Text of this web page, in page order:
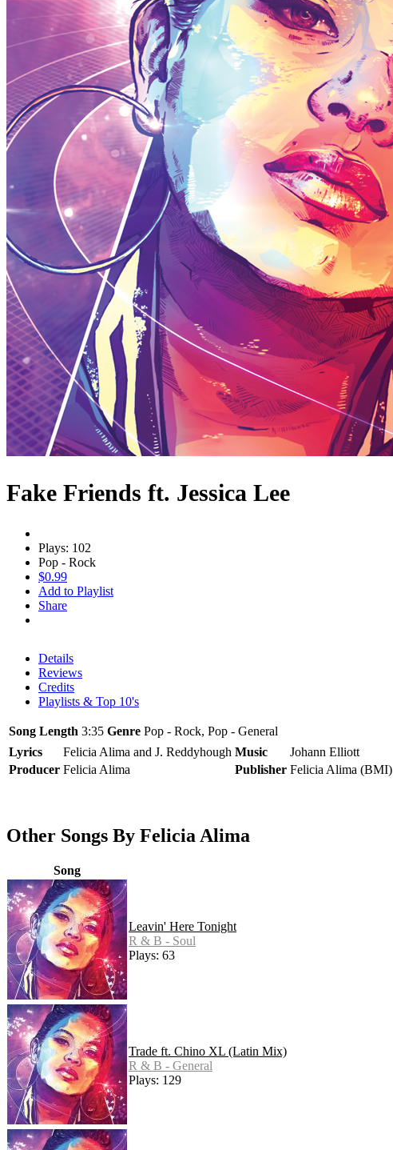
Fake Friends ft. Jessica Lee
Plays: 102
Pop - Rock
$0.99
Add to Playlist
Share
Details
Reviews
Credits
Playlists & Top 10's
Song Length 3:35 Genre Pop - Rock, Pop - General
Lyrics
Felicia Alima and J. Reddyhough Music
Johann Elliott
Producer Felicia Alima Publisher Felicia Alima (BMI)
Other Songs By Felicia Alima
Song
Leavin' Here Tonight
R & B - Soul
Plays: 63
Trade ft. Chino XL (Latin Mix)
R & B - General
Plays: 129